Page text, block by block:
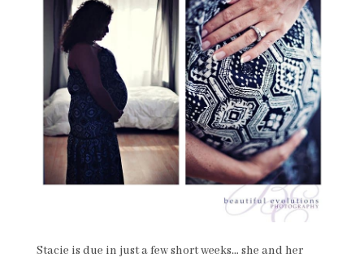
Stacie is due in just a few short weeks… she and her